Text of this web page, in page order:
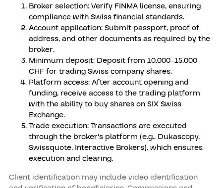
Broker selection: Verify FINMA license, ensuring
compliance with Swiss financial standards.
Account application: Submit passport, proof of
address, and other documents as required by the
broker.
Minimum deposit: Deposit from 10,000–15,000
CHF for trading Swiss company shares.
Platform access: After account opening and
funding, receive access to the trading platform
with the ability to buy shares on SIX Swiss
Exchange.
Trade execution: Transactions are executed
through the broker's platform (e.g., Dukascopy,
Swissquote, Interactive Brokers), which ensures
execution and clearing.
Client identification may include video identification